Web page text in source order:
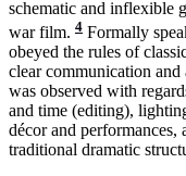
schematic and inflexible
war film. 4 Formally
obeyed the rules of
clear communication
was observed with
and time (editing),
décor and
traditional dramatic